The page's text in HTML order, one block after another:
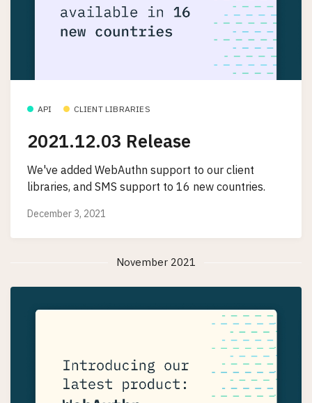
API CLIENT LIBRARIES
2021.12.03 Release
We've added WebAuthn support to our client
libraries, and SMS support to 16 new countries.
December 3, 2021
November 2021